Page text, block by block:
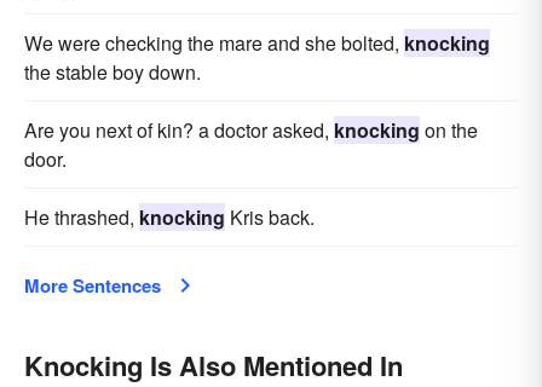
We were checking the mare and she bolted, knocking
the stable boy down.
Are you next of kin? a doctor asked, knocking on the
door.
He thrashed, knocking Kris back.
More Sentences
Knocking Is Also Mentioned In